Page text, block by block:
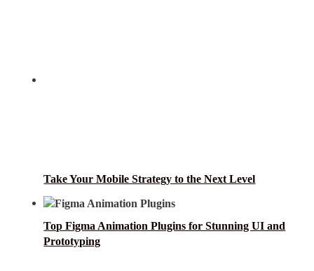
Take Your Mobile Strategy to the Next Level
Top Figma Animation Plugins for Stunning UI and
Prototyping